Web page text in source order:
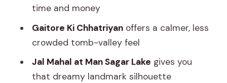
How long is the Jaipur private tour?
What’s included with pickup and drop-
off?
time and money
Gaitore Ki Chhatriyanoffers a calmer, less
crowded tomb-valley feel
Jal Mahal at Man Sagar Lake gives you
that dreamy landmark silhouette